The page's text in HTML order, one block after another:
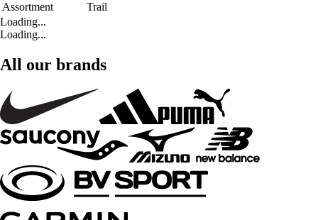
Assortment
Trail
Loading...
Loading...
All our brands